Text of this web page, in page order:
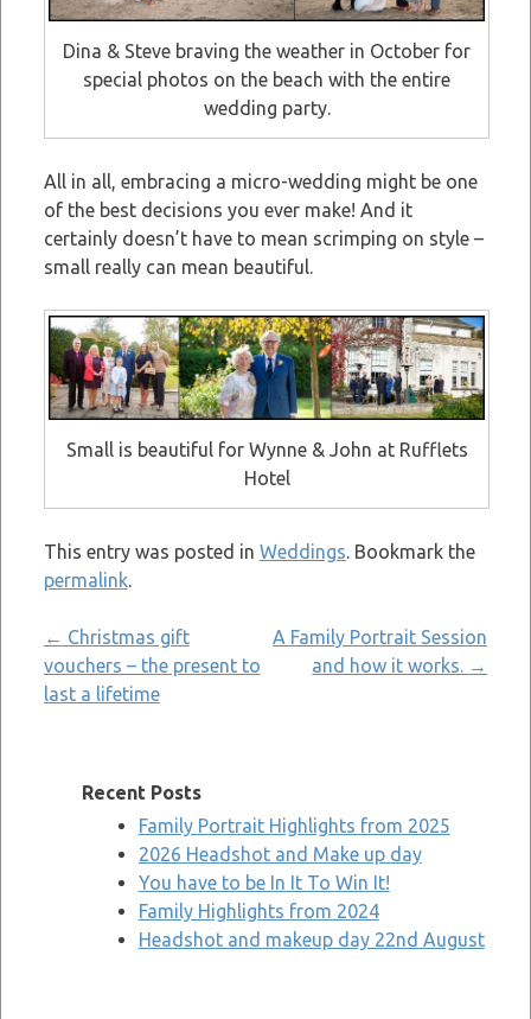
Dina & Steve braving the weather in October for
special photos on the beach with the entire
wedding party.
All in all, embracing a micro-wedding might be one
of the best decisions you ever make! And it
certainly doesn’t have to mean scrimping on style –
small really can mean beautiful.
Small is beautiful for Wynne & John at Rufflets
Hotel
This entry was posted in Weddings. Bookmark the
permalink.
Post
navigation
← Christmas gift
vouchers – the present to
last a lifetime
A Family Portrait Session
and how it works. →
Recent Posts
Family Portrait Highlights from 2025
2026 Headshot and Make up day
You have to be In It To Win It!
Family Highlights from 2024
Headshot and makeup day 22nd August